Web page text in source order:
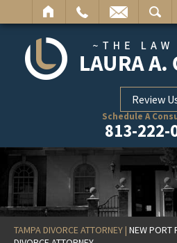
Review
Schedule A
813-222-
TAMPA DIVORCE ATTORNEY| NEW PORT